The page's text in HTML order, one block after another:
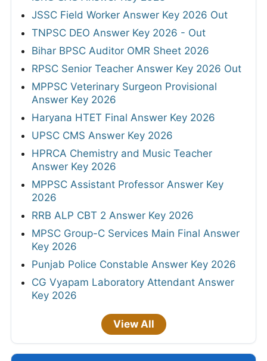
JSSC Field Worker Answer Key 2026 Out
TNPSC DEO Answer Key 2026 - Out
Bihar BPSC Auditor OMR Sheet 2026
RPSC Senior Teacher Answer Key 2026 Out
MPPSC Veterinary Surgeon Provisional
Answer Key 2026
Haryana HTET Final Answer Key 2026
UPSC CMS Answer Key 2026
HPRCA Chemistry and Music Teacher
Answer Key 2026
MPPSC Assistant Professor Answer Key
2026
RRB ALP CBT 2 Answer Key 2026
MPSC Group-C Services Main Final Answer
Key 2026
Punjab Police Constable Answer Key 2026
CG Vyapam Laboratory Attendant Answer
Key 2026
View All